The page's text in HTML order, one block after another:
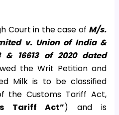
Court in the case of M/s.
v. Union of India &
& 16613 of 2020 dated
the Writ Petition and
Milk is to be classified
the Customs Tariff Act,
Tariff Act”) and is